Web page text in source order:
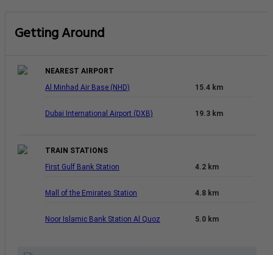
Getting Around
NEAREST AIRPORT
Al Minhad Air Base (NHD)
15.4 km
Dubai International Airport (DXB) 19.3 km
TRAIN STATIONS
First Gulf Bank Station
4.2 km
Mall of the Emirates Station 4.8 km
Noor Islamic Bank Station Al Quoz 5.0 km